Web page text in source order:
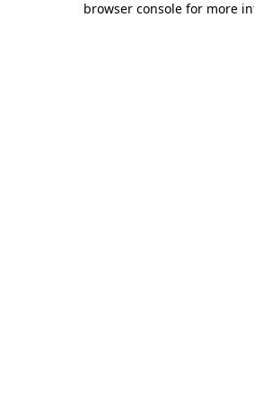
browser console for more